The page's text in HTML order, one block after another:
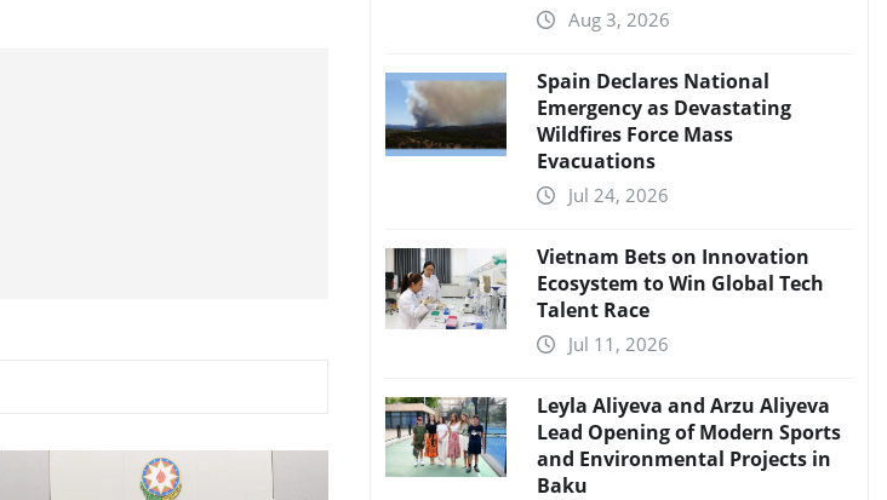
Aug 3, 2026
Spain Declares National
Emergency as Devastating
Wildfires Force Mass
Evacuations
Jul 24, 2026
Vietnam Bets on Innovation
Ecosystem to Win Global Tech
Talent Race
Jul 11, 2026
Leyla Aliyeva and Arzu Aliyeva
Lead Opening of Modern Sports
and Environmental Projects in
Baku